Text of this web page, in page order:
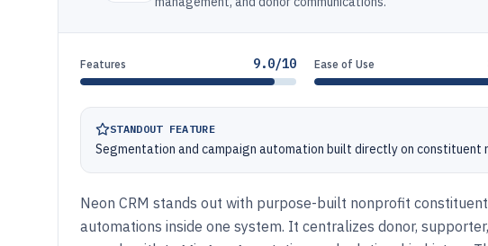
Features 9.0/10 Ease of Use
STANDOUT FEATURE
Segmentation and campaign automation built directly on constituent
Neon CRM stands out with purpose-built nonprofit
automations inside one system. It centralizes donor,